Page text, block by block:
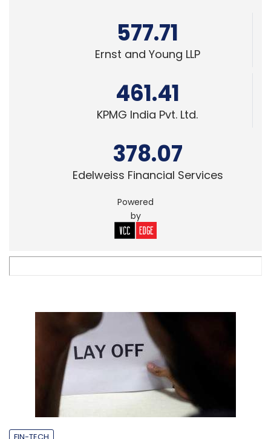
577.71
Ernst and Young LLP
461.41
KPMG India Pvt. Ltd.
378.07
Edelweiss Financial Services
Powered
by